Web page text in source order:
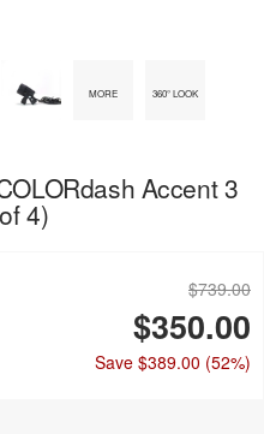
MORE 360° LOOK
Accent 3
4)
$739.00
$350.00
Save $389.00 (52%)